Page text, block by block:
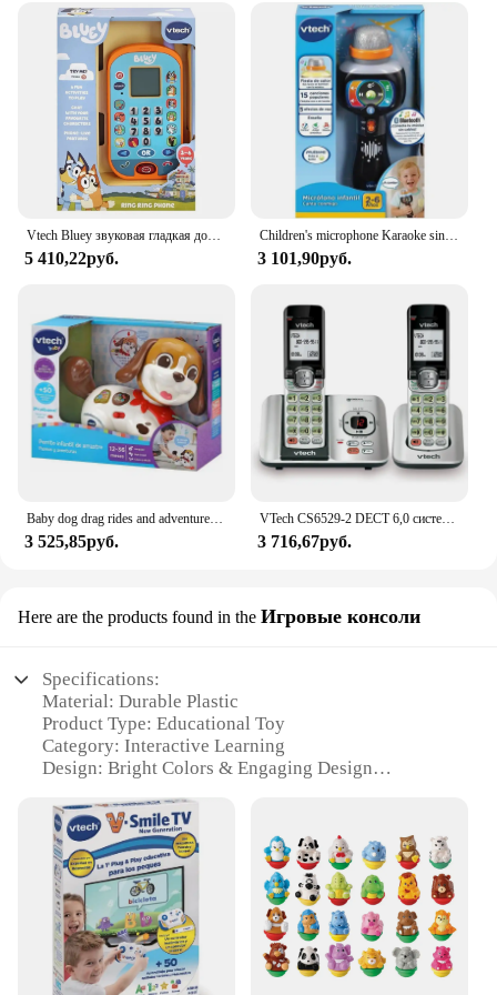
Vtech Bluey звуковая гладкая доска, кукла, Детская музыка, электронные игрушки, игрушки для детей, сотовые телефоны, голубой цвет
5 410,22руб.
Children's microphone Karaoke sings with me from Vtech
3 101,90руб.
Baby dog drag rides and adventures VTECH
3 525,85руб.
VTech CS6529-2 DECT 6,0 система телефонного ответа с идентификатором вызывающего абонента/ожиданием вызова, 2 беспроводных телефона, серебристый/черный
3 716,67руб.
Here are the products found in the Игровые консоли
Specifications:
Material: Durable Plastic
Product Type: Educational Toy
Category: Interactive Learning
Design: Bright Colors & Engaging Design
Performance: Requires 2 AA Batteries (Not
Included)
Parts: Includes 1 Dino Toy & 10 Counting Blocks
Features:
|Wholesale|Vendors|
**Engaging and Educational Playtime**
The VTech Chomp Count Dino is a fantastic